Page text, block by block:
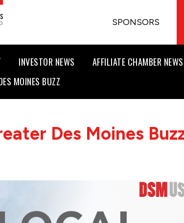
SPONSORS
INVESTOR NEWS
AFFILIATE CHAMBER NEWS
MOINES BUZZ
Des Moines